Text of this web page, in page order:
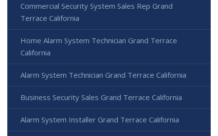
Commercial Security System Sales Rep Grand
Terrace California
Home Alarm System Technician Grand Terrace
California
Alarm System Technician Grand Terrace California
Business Security Sales Grand Terrace California
Alarm System Installer Grand Terrace California